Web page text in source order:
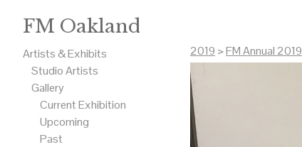
FM Oakland
Artists & Exhibits
Studio Artists
Gallery
Current Exhibition
Upcoming
Past
2019 >FM Annual 2019